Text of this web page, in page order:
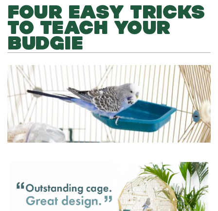
FOUR EASY TRICKS
TO TEACH YOUR
BUDGIE